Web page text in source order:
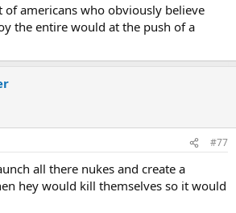
of americans who obviously believe
the entire would at the push of a
#77
all there nukes and create a
hey would kill themselves so it would